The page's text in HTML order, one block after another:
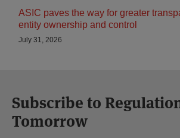
ASIC paves the way for greater
entity ownership and control
July 31, 2026
Subscribe to
Tomorrow